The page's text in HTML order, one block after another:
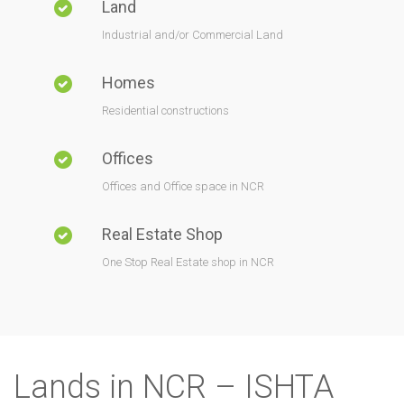
Land
Industrial and/or Commercial Land
Homes
Residential constructions
Offices
Offices and Office space in NCR
Real Estate Shop
One Stop Real Estate shop in NCR
Lands in NCR – ISHTA